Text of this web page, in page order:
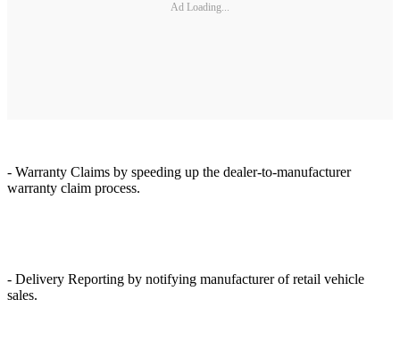
Ad Loading...
- Warranty Claims by speeding up the dealer-to-manufacturer
warranty claim process.
- Delivery Reporting by notifying manufacturer of retail vehicle
sales.